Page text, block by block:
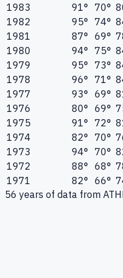
1983
91° 70°
1982
95° 74°
1981
87° 69°
1980
94° 75°
1979
95° 73°
1978
96° 71°
1977
93° 69°
1976
80° 69°
1975
91° 72°
1974
82° 70°
1973
94° 70°
1972
88° 68°
1971
82° 66°
56 years of data from